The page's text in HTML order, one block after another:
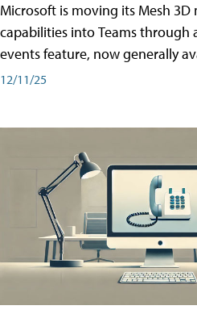
Microsoft is moving its Mesh 3D
capabilities into Teams through
events feature, now generally
12/11/25